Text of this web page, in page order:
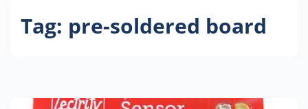
Tag: pre-soldered board